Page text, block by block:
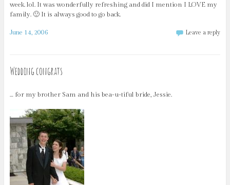
week. lol. It was wonderfully refreshing and did I mention I LOVE my
family. 🙂 It is always good to go back.
June 14, 2006 Leave a reply
Wedding congrats
… for my brother Sam and his bea-u-tiful bride, Jessie.